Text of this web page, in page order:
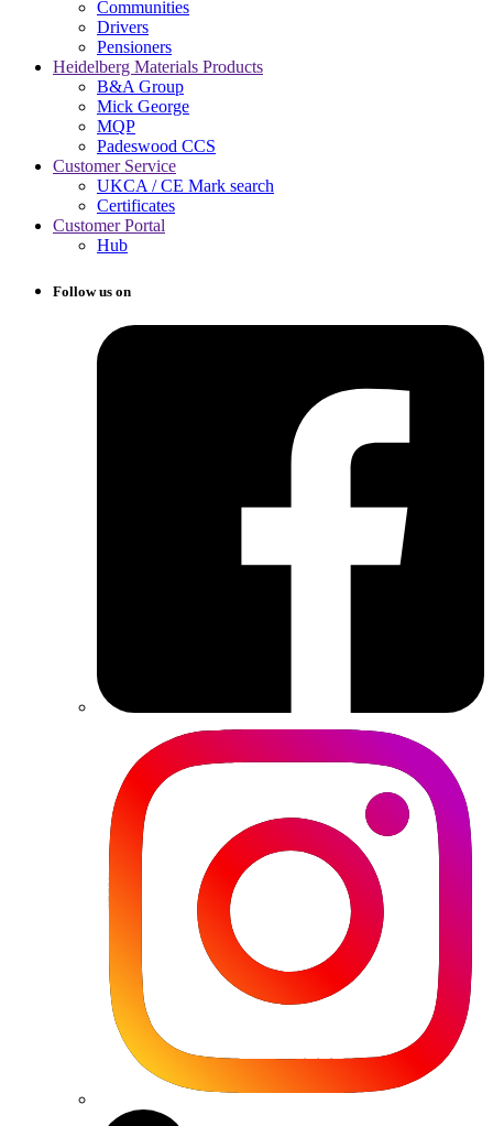
Communities
Drivers
Pensioners
Heidelberg Materials Products
B&A Group
Mick George
MQP
Padeswood CCS
Customer Service
UKCA / CE Mark search
Certificates
Customer Portal
Hub
Follow us on